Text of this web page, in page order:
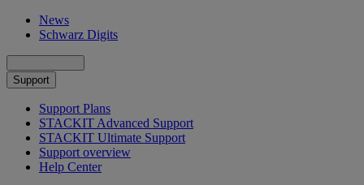
News
Schwarz Digits
Support
Support Plans
STACKIT Advanced Support
STACKIT Ultimate Support
Support overview
Help Center